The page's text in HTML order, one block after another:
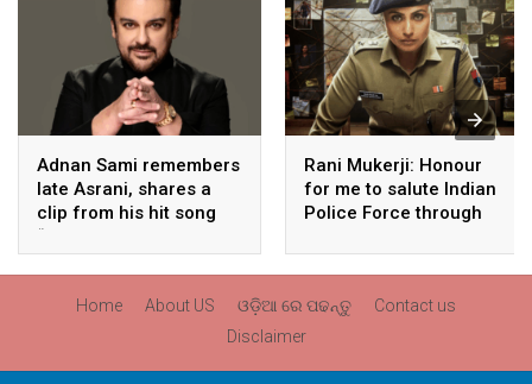
Adnan Sami remembers
late Asrani, shares a
clip from his hit song
“Lift Karade”
Rani Mukerji: Honour
for me to salute Indian
Police Force through
‘Mardaani’
Home About US ଓଡ଼ିଆ ରେ ପଢନ୍ତୁ
Contact us
Disclaimer